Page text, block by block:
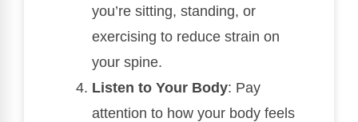
you’re sitting, standing, or
exercising to reduce strain on
your spine.
Listen to Your Body: Pay
attention to how your body feels